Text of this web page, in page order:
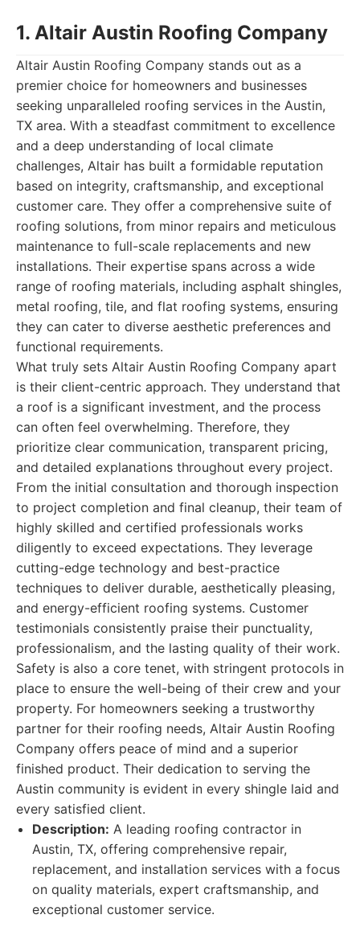
1. Altair Austin Roofing Company
Altair Austin Roofing Company stands out as a
premier choice for homeowners and businesses
seeking unparalleled roofing services in the Austin,
TX area. With a steadfast commitment to excellence
and a deep understanding of local climate
challenges, Altair has built a formidable reputation
based on integrity, craftsmanship, and exceptional
customer care. They offer a comprehensive suite of
roofing solutions, from minor repairs and meticulous
maintenance to full-scale replacements and new
installations. Their expertise spans across a wide
range of roofing materials, including asphalt shingles,
metal roofing, tile, and flat roofing systems, ensuring
they can cater to diverse aesthetic preferences and
functional requirements.
What truly sets Altair Austin Roofing Company apart
is their client-centric approach. They understand that
a roof is a significant investment, and the process
can often feel overwhelming. Therefore, they
prioritize clear communication, transparent pricing,
and detailed explanations throughout every project.
From the initial consultation and thorough inspection
to project completion and final cleanup, their team of
highly skilled and certified professionals works
diligently to exceed expectations. They leverage
cutting-edge technology and best-practice
techniques to deliver durable, aesthetically pleasing,
and energy-efficient roofing systems. Customer
testimonials consistently praise their punctuality,
professionalism, and the lasting quality of their work.
Safety is also a core tenet, with stringent protocols in
place to ensure the well-being of their crew and your
property. For homeowners seeking a trustworthy
partner for their roofing needs, Altair Austin Roofing
Company offers peace of mind and a superior
finished product. Their dedication to serving the
Austin community is evident in every shingle laid and
every satisfied client.
Description: A leading roofing contractor in
Austin, TX, offering comprehensive repair,
replacement, and installation services with a focus
on quality materials, expert craftsmanship, and
exceptional customer service.